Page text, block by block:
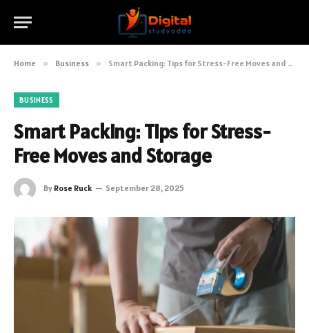
Home » Business » Smart Packing: Tips for Stress-Free Moves and Storage
BUSINESS
Smart Packing: Tips for Stress-
Free Moves and Storage
By Rose Ruck September 28, 2025